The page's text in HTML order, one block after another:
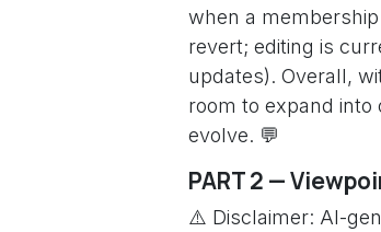
when a
revert; editing is
updates). Overall,
room to expand into
evolve. 💬
PART 2 —
⚠️ Disclaimer: AI-